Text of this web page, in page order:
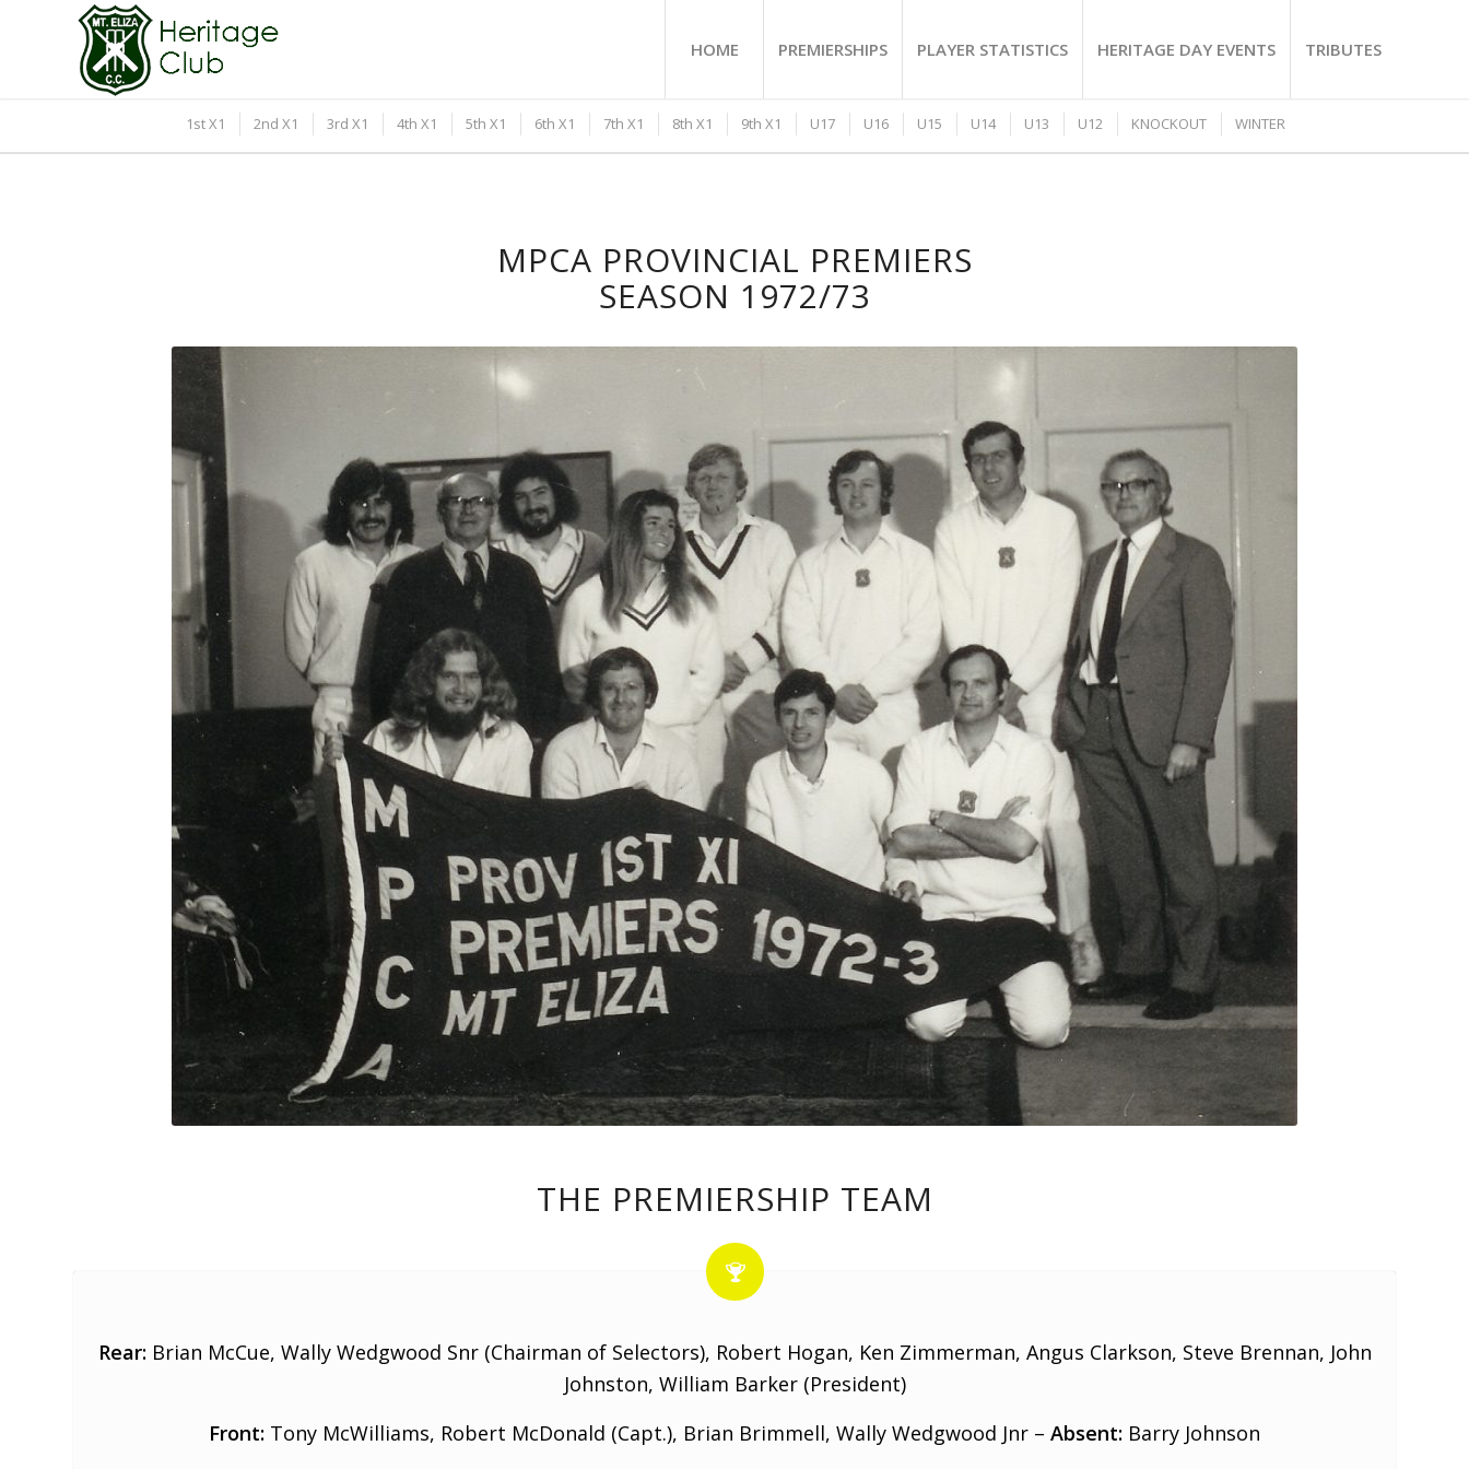
HOME PREMIERSHIPS PLAYER STATISTICS HERITAGE DAY EVENTS TRIBUTES
1st X1 2nd X1 3rd X1 4th X1 5th X1 6th X1 7th X1 8th X1 9th X1 U17 U16 U15 U14 U13 U12 KNOCKOUT WINTER
MPCA PROVINCIAL PREMIERS
SEASON 1972/73
THE PREMIERSHIP TEAM
Rear:Brian McCue, Wally Wedgwood Snr (Chairman of Selectors), Robert Hogan, Ken Zimmerman, Angus Clarkson, Steve Brennan, John
Johnston, William Barker (President)
Front: Tony McWilliams, Robert McDonald (Capt.), Brian Brimmell, Wally Wedgwood Jnr – Absent: Barry Johnson